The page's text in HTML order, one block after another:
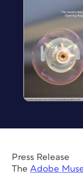
Press Release
The Adobe